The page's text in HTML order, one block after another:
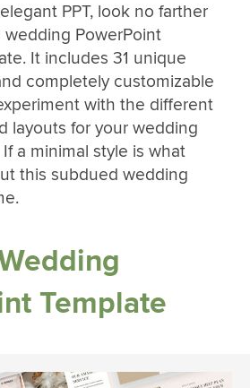
PPT, look no farther
PowerPoint
It includes 31 unique
completely customizable
with the different
layouts for your wedding
a minimal style is what
this subdued wedding
Template